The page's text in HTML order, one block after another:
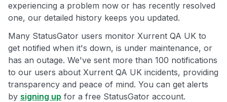
experiencing a problem now or has recently resolved
one, our detailed history keeps you updated.
Many StatusGator users monitor Xurrent QA UK to
get notified when it's down, is under maintenance, or
has an outage. We've sent more than 100 notifications
to our users about Xurrent QA UK incidents, providing
transparency and peace of mind. You can get alerts
by signing up for a free StatusGator account.